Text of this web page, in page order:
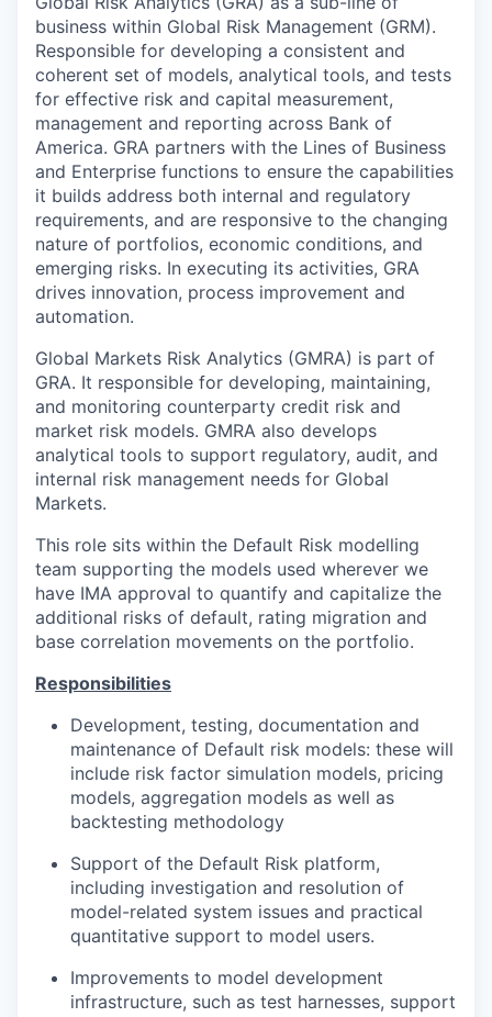
business within Global Risk Management (GRM).
Responsible for developing a consistent and
coherent set of models, analytical tools, and tests
for effective risk and capital measurement,
management and reporting across Bank of
America. GRA partners with the Lines of Business
and Enterprise functions to ensure the capabilities
it builds address both internal and regulatory
requirements, and are responsive to the changing
nature of portfolios, economic conditions, and
emerging risks. In executing its activities, GRA
drives innovation, process improvement and
automation.
Global Markets Risk Analytics (GMRA) is part of
GRA. It responsible for developing, maintaining,
and monitoring counterparty credit risk and
market risk models. GMRA also develops
analytical tools to support regulatory, audit, and
internal risk management needs for Global
Markets.
This role sits within the Default Risk modelling
team supporting the models used wherever we
have IMA approval to quantify and capitalize the
additional risks of default, rating migration and
base correlation movements on the portfolio.
Responsibilities
Development, testing, documentation and
maintenance of Default risk models: these will
include risk factor simulation models, pricing
models, aggregation models as well as
backtesting methodology
Support of the Default Risk platform,
including investigation and resolution of
model-related system issues and practical
quantitative support to model users.
Improvements to model development
infrastructure, such as test harnesses, support